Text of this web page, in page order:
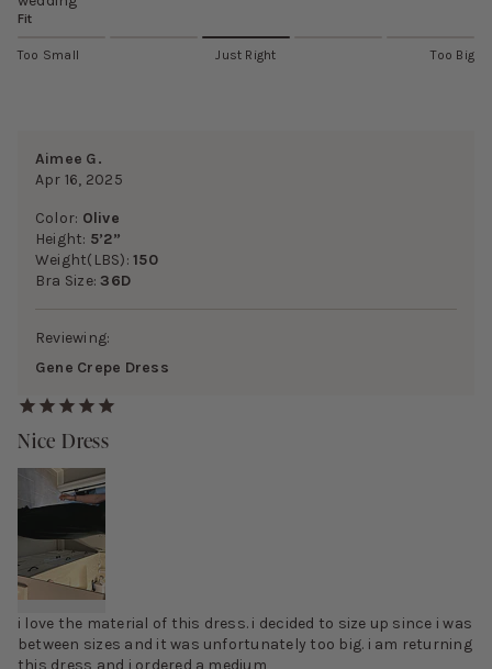
Fit
Too Small Just Right Too Big
Aimee G.
Apr 16, 2025
Color: Olive
Height: 5’2”
Weight(LBS):150
Bra Size:36D
Reviewing:
Gene Crepe Dress
Nice Dress
i love the material of this dress. i decided to size up since i was
between sizes and it was unfortunately too big. i am returning